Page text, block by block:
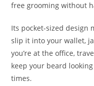
free grooming without
Its pocket-sized design
slip it into your wallet,
you’re at the office,
keep your beard
times.